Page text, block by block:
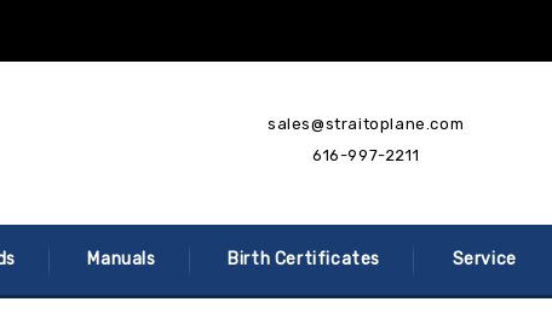
sales@straitoplane.com
616-997-2211
Manuals Birth Certificates Service